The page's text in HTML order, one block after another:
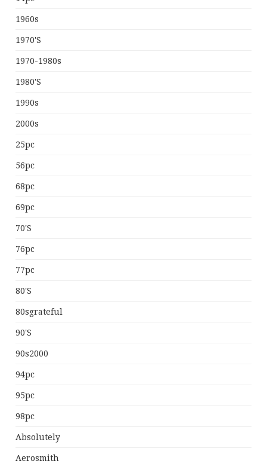
1960s
1970's
1970-1980s
1980's
1990s
2000s
25pc
56pc
68pc
69pc
70's
76pc
77pc
80's
80sgrateful
90's
90s2000
94pc
95pc
98pc
Absolutely
Aerosmith